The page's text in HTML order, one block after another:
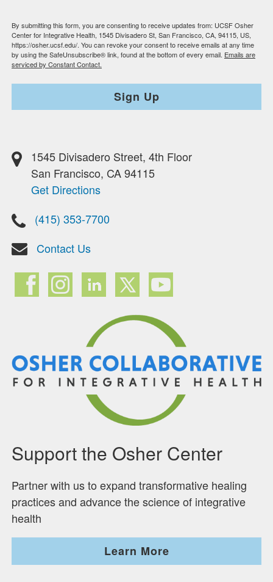
By submitting this form, you are consenting to receive updates from: UCSF Osher
Center for Integrative Health, 1545 Divisadero St, San Francisco, CA, 94115, US,
https://osher.ucsf.edu/. You can revoke your consent to receive emails at any time
by using the SafeUnsubscribe® link, found at the bottom of every email. Emails are
serviced by Constant Contact.
Sign Up
1545 Divisadero Street, 4th Floor
San Francisco, CA 94115
Get Directions
(415) 353-7700
Contact Us
Support the Osher Center
Partner with us to expand transformative healing
practices and advance the science of integrative
health
Learn More